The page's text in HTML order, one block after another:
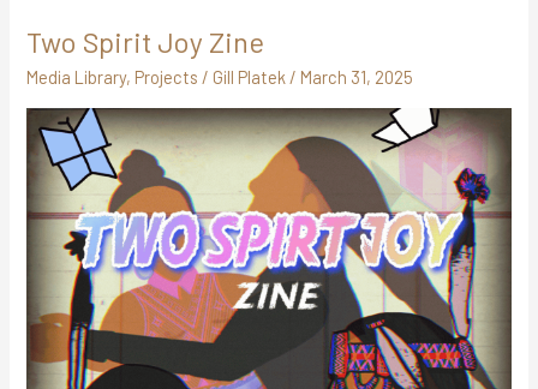
Two Spirit Joy Zine
Media Library, Projects / Gill Platek / March 31, 2025
Two
Zine